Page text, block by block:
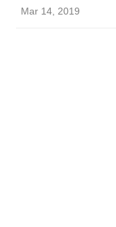
Mar 14, 2019